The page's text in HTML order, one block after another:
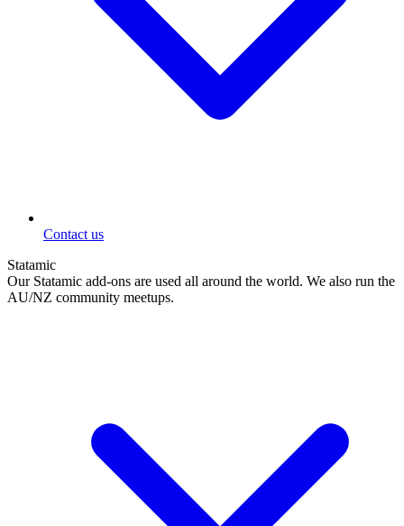
Contact us
Statamic
Our Statamic add-ons are used all around the world. We also run the
AU/NZ community meetups.